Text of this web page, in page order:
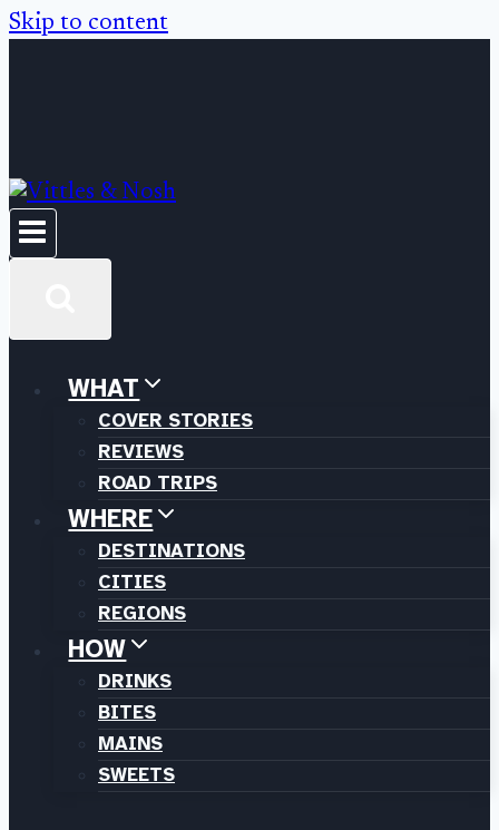
Skip to content
WHAT
COVER STORIES
REVIEWS
ROAD TRIPS
WHERE
DESTINATIONS
CITIES
REGIONS
HOW
DRINKS
BITES
MAINS
SWEETS